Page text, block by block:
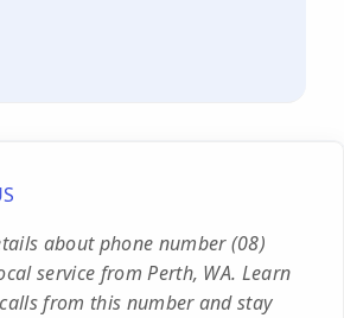
about phone number (08)
service from Perth, WA. Learn
from this number and stay